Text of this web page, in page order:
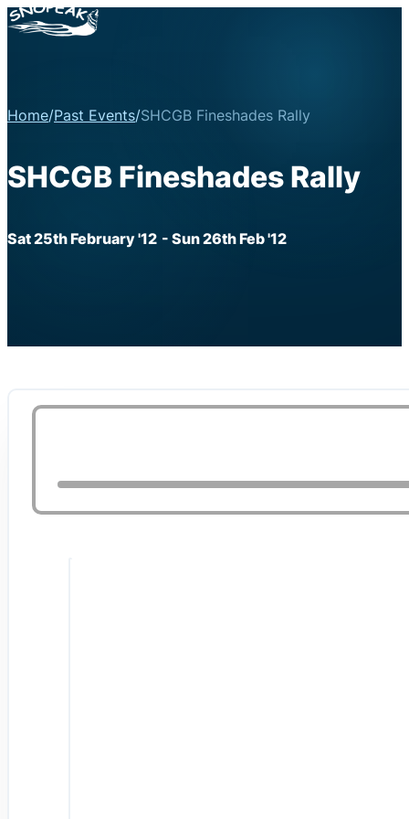
Home/Past Events/SHCGB Fineshades Rally
SHCGB Fineshades Rally
Sat 25th February '12 - Sun 26th Feb '12